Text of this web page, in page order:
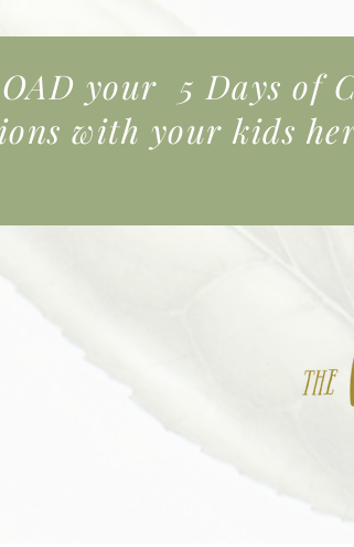
your 5 Days of
with your kids